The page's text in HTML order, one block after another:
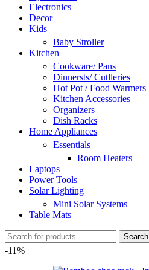
Electronics
Decor
Kids
Baby Stroller
Kitchen
Cookware/ Pans
Dinnersts/ Cutlleries
Hot Pot / Food Warmers
Kitchen Accessories
Organizers
Dish Racks
Home Appliances
Essentials
Room Heaters
Laptops
Power Tools
Solar Lighting
Mini Solar Systems
Table Mats
Search
-11%